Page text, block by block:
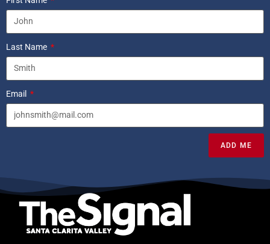
Last Name
Email
ADD ME